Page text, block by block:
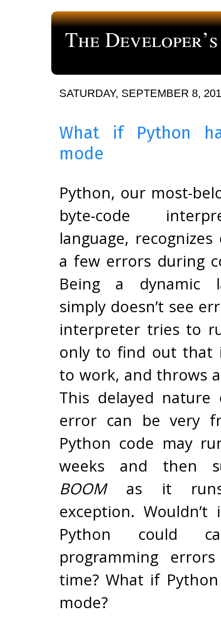
The
SATURDAY, SEPTEMBER 8,
What if Python
mode
Python, our most-
byte-code
language, recognizes
a few errors during
Being a dynamic
simply doesn’t see
interpreter tries to
only to find out that
to work, and throws
This delayed
error can be very
Python code may
weeks and then
BOOMas it
exception.
Python could
programming
time? What if
mode?